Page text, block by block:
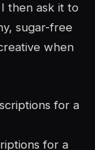
then ask it to
sugar-free
when
for a